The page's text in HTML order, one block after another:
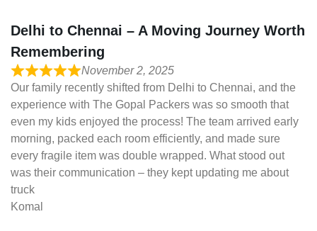
Delhi to Chennai – A Moving Journey Worth
Remembering
November 2, 2025
Our family recently shifted from Delhi to Chennai, and the
experience with The Gopal Packers was so smooth that
even my kids enjoyed the process! The team arrived early
morning, packed each room efficiently, and made sure
every fragile item was double wrapped. What stood out
was their communication – they kept updating me about
truck
Komal